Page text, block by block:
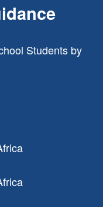
Students by